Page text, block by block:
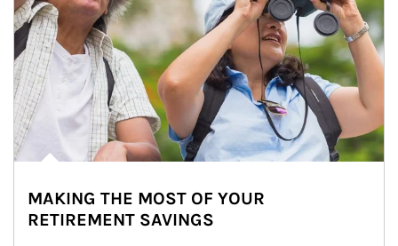
MAKING THE MOST OF YOUR
RETIREMENT SAVINGS